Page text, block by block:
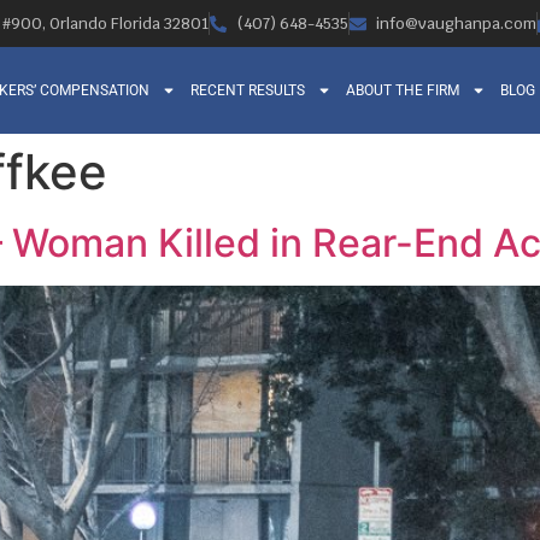
#900, Orlando Florida 32801 (407) 648-4535 info@vaughanpa.com
COMPENSATION RECENT RESULTS ABOUT THE FIRM BLOG
Woman Killed in Rear-End